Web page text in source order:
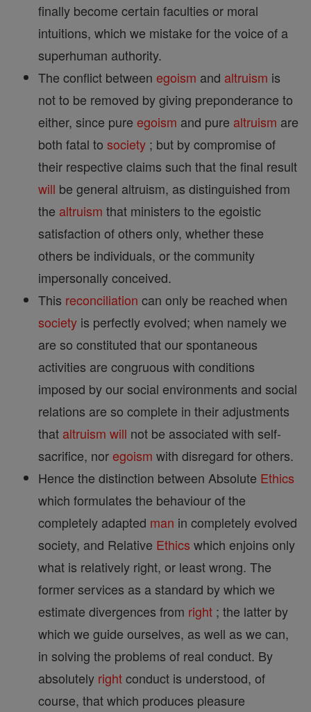
finally become certain faculties or moral
intuitions, which we mistake for the voice of a
superhuman authority.
The conflict between egoism and altruism is
not to be removed by giving preponderance to
either, since pure egoism and pure altruism are
both fatal to society ; but by compromise of
their respective claims such that the final result
will be general altruism, as distinguished from
the altruism that ministers to the egoistic
satisfaction of others only, whether these
others be individuals, or the community
impersonally conceived.
This reconciliation can only be reached when
society is perfectly evolved; when namely we
are so constituted that our spontaneous
activities are congruous with conditions
imposed by our social environments and social
relations are so complete in their adjustments
that altruism will not be associated with self-
sacrifice, noregoism with disregard for others.
Hence the distinction between Absolute Ethics
which formulates the behaviour of the
completely adapted man in completely evolved
society, and Relative Ethics which enjoins only
what is relatively right, or least wrong. The
former services as a standard by which we
estimate divergences from right ; the latter by
which we guide ourselves, as well as we can,
in solving the problems of real conduct. By
absolutely rightconduct is understood, of
course, that which produces pleasure